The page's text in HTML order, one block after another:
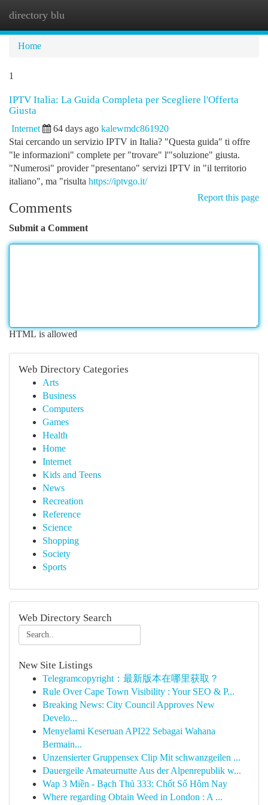
directory blu
Home
1
IPTV Italia: La Guida Completa per Scegliere l'Offerta
Giusta
Internet 64 days ago kalewmdc861920
Stai cercando un servizio IPTV in Italia? "Questa guida" ti offre
"le informazioni" complete per "trovare" l'"soluzione" giusta.
"Numerosi" provider "presentano" servizi IPTV in "il territorio
italiano", ma "risulta https://iptvgo.it/
Report this page
Comments
Submit a Comment
HTML is allowed
Web Directory Categories
Arts
Business
Computers
Games
Health
Home
Internet
Kids and Teens
News
Recreation
Reference
Science
Shopping
Society
Sports
Web Directory Search
New Site Listings
Telegramcopyright：最新版本在哪里获取？
Rule Over Cape Town Visibility : Your SEO & P...
Breaking News: City Council Approves New
Develo...
Menyelami Keseruan API22 Sebagai Wahana
Bermain...
Unzensierter Gruppensex Clip Mit schwanzgeilen ...
Dauergeile Amateurnutte Aus der Alpenrepublik w...
Wap 3 Miền - Bạch Thủ 333: Chốt Số Hôm Nay
Where regarding Obtain Weed in London : A ...